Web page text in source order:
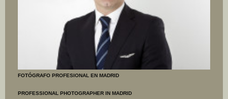
FOTÓGRAFO PROFESIONAL EN MADRID
PROFESSIONAL PHOTOGRAPHER IN MADRID